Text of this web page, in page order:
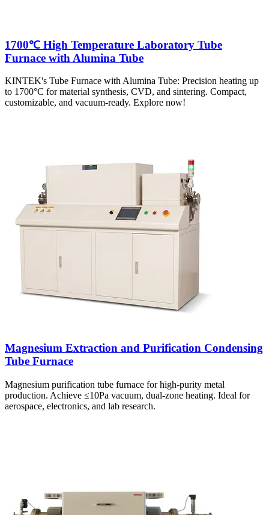
1700℃ High Temperature Laboratory Tube
Furnace with Alumina Tube
KINTEK's Tube Furnace with Alumina Tube: Precision heating up
to 1700°C for material synthesis, CVD, and sintering. Compact,
customizable, and vacuum-ready. Explore now!
Magnesium Extraction and Purification Condensing
Tube Furnace
Magnesium purification tube furnace for high-purity metal
production. Achieve ≤10Pa vacuum, dual-zone heating. Ideal for
aerospace, electronics, and lab research.